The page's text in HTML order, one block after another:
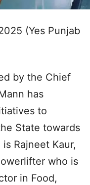
(Yes Punjab
by the Chief
has
to
State towards
Rajneet Kaur,
who is
in Food,